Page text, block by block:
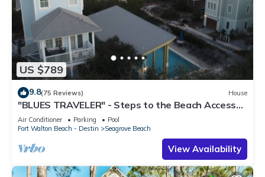
US $789
9.8(75 Reviews) House
"BLUES TRAVELER" - Steps to the Beach Access
*4 Beach Cruisers*
Air Conditioner Parking
Pool
Fort Walton Beach - Destin
Seagrove Beach
View Availability